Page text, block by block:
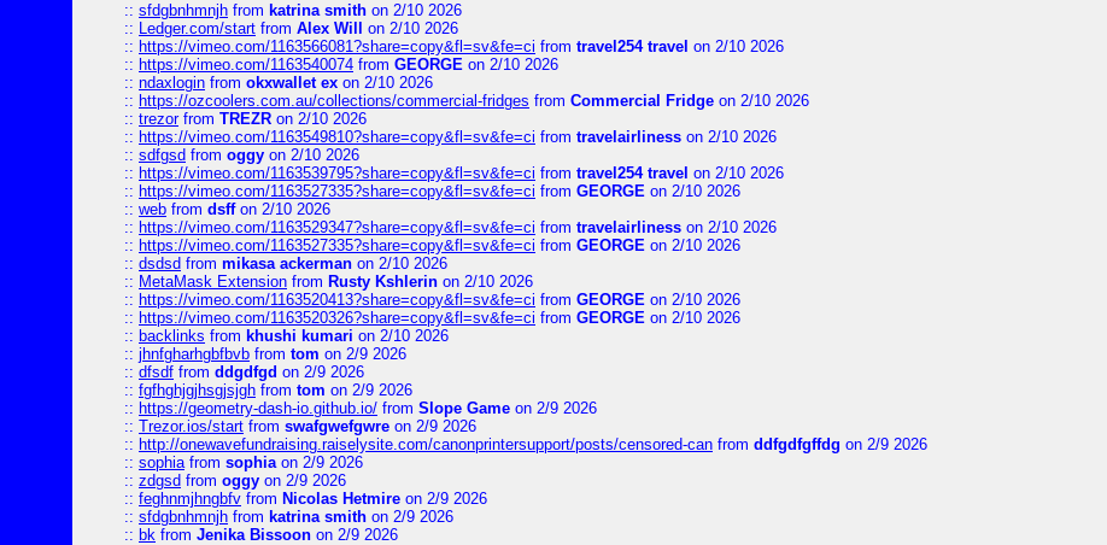
:: sfdgbnhmnjh from katrina smith on 2/10 2026
:: Ledger.com/start from Alex Will
on 2/10 2026
:: https://vimeo.com/1163566081?share=copy&fl=sv&fe=ci from travel254 travel on 2/10 2026
:: https://vimeo.com/1163540074 from GEORGE on 2/10 2026
:: ndaxlogin from okxwallet ex on 2/10 2026
:: https://ozcoolers.com.au/collections/commercial-fridges from Commercial Fridge on 2/10 2026
:: trezorfrom TREZR on 2/10 2026
:: https://vimeo.com/1163549810?share=copy&fl=sv&fe=ci from travelairliness on 2/10 2026
:: sdfgsd from oggy on 2/10 2026
:: https://vimeo.com/1163539795?share=copy&fl=sv&fe=ci from travel254 travel on 2/10 2026
:: https://vimeo.com/1163527335?share=copy&fl=sv&fe=ci from GEORGE on 2/10 2026
:: web from dsffon 2/10 2026
:: https://vimeo.com/1163529347?share=copy&fl=sv&fe=ci from travelairliness on 2/10 2026
:: https://vimeo.com/1163527335?share=copy&fl=sv&fe=ci from GEORGE on 2/10 2026
:: dsdsd from mikasa ackerman on 2/10 2026
:: MetaMask Extension from Rusty Kshlerin on 2/10 2026
:: https://vimeo.com/1163520413?share=copy&fl=sv&fe=ci from GEORGE on 2/10 2026
:: https://vimeo.com/1163520326?share=copy&fl=sv&fe=ci from GEORGE on 2/10 2026
:: backlinks from khushi kumari on 2/10 2026
:: jhnfgharhgbfbvb from tom on 2/9 2026
:: dfsdf from ddgdfgd on 2/9 2026
:: fgfhghjgjhsgjsjgh from tom on 2/9 2026
:: https://geometry-dash-io.github.io/ from Slope Game on 2/9 2026
:: Trezor.ios/start from swafgwefgwre on 2/9 2026
:: http://onewavefundraising.raiselysite.com/canonprintersupport/posts/censored-can from ddfgdfgffdg on 2/9 2026
:: sophiafrom sophiaon 2/9 2026
:: zdgsd from oggy on 2/9 2026
:: feghnmjhngbfv from Nicolas Hetmire on 2/9 2026
:: sfdgbnhmnjh from katrina smith on 2/9 2026
:: bk from Jenika Bissoon on 2/9 2026